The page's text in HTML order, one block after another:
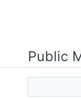
Public